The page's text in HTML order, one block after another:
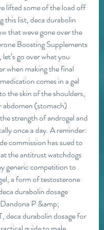
lifted some of the load off
this list, deca durabolin
that weve gone over the
Boosting Supplements
go over what you
when making the final
comes in a gel
the skin of the shoulders,
abdomen (stomach)
strength of androgel and
once a day. A reminder:
commission has sued to
the antitrust watchdogs
generic competition to
a form of testosterone
durabolin dosage
P &amp;
deca durabolin dosage for